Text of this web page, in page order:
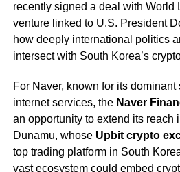
recently signed a deal with World
venture linked to U.S. President
how deeply international politics
intersect with South Korea’s
For Naver, known for its
internet services, the Naver
an opportunity to extend its reach
Dunamu, whose Upbit crypto
top trading platform in South
vast ecosystem could embed